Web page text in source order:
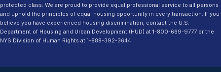
protected class. We are proud to provide equal professional service to all persons
and uphold the principles of equal housing opportunity in every transaction. If you
believe you have experienced housing discrimination, contact the U.S.
Department of Housing and Urban Development (HUD) at 1-800-669-9777 or the
NYS Division of Human Rights at 1-888-392-3644.